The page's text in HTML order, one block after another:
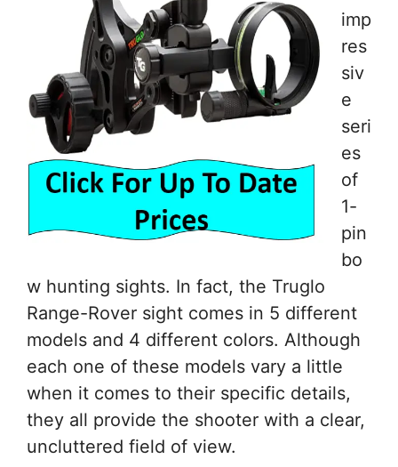
imp
res
siv
e
seri
es
of
1-
pin
bo
w hunting sights. In fact, the Truglo
Range-Rover sight comes in 5 different
models and 4 different colors. Although
each one of these models vary a little
when it comes to their specific details,
they all provide the shooter with a clear,
uncluttered field of view.